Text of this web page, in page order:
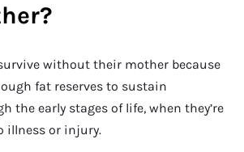
without their mother because
fat reserves to sustain
the early stages of life, when they’re
illness or injury.